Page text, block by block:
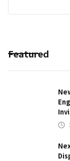
Featured